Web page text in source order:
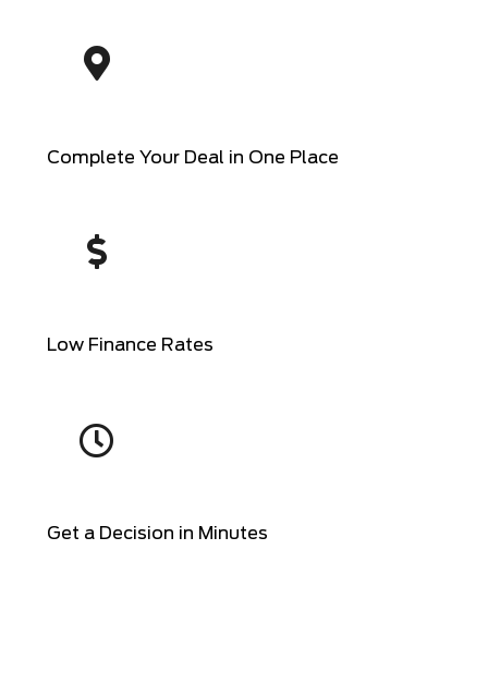
Complete Your Deal in One Place
Low Finance Rates
Get a Decision in Minutes